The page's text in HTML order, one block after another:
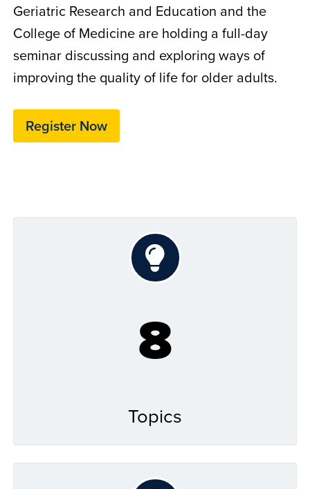
Geriatric Research and Education and the
College of Medicine are holding a full-day
seminar discussing and exploring ways of
improving the quality of life for older adults.
Register Now
8
Topics